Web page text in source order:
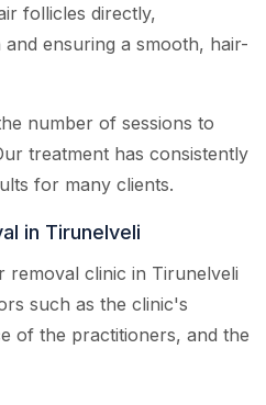
follicles directly,
ensuring a smooth, hair-
number of sessions to
treatment has consistently
for many clients.
in Tirunelveli
removal clinic in Tirunelveli
such as the clinic's
of the practitioners, and the